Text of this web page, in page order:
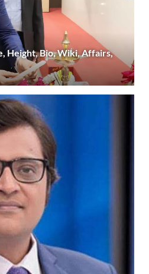
Height, Bio, Wiki, Affairs,